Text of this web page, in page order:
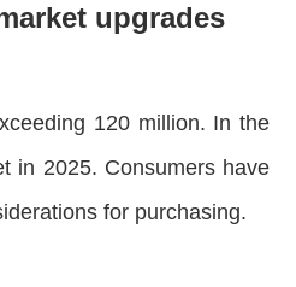
upgrades
120 million. In the
in 2025. Consumers have
for purchasing.